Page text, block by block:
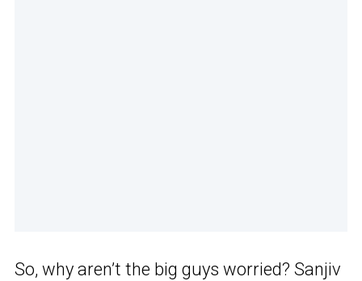
So, why aren’t the big guys worried? Sanjiv